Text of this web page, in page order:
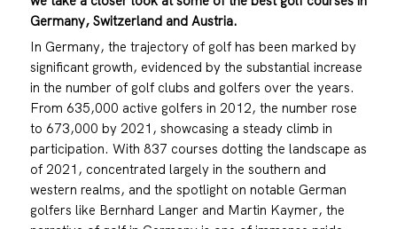
Germany, Switzerland and Austria.
In Germany, the trajectory of golf has been marked by
significant growth, evidenced by the substantial increase
in the number of golf clubs and golfers over the years.
From 635,000 active golfers in 2012, the number rose
to 673,000 by 2021, showcasing a steady climb in
participation. With 837 courses dotting the landscape as
of 2021, concentrated largely in the southern and
western realms, and the spotlight on notable German
golfers like Bernhard Langer and Martin Kaymer, the